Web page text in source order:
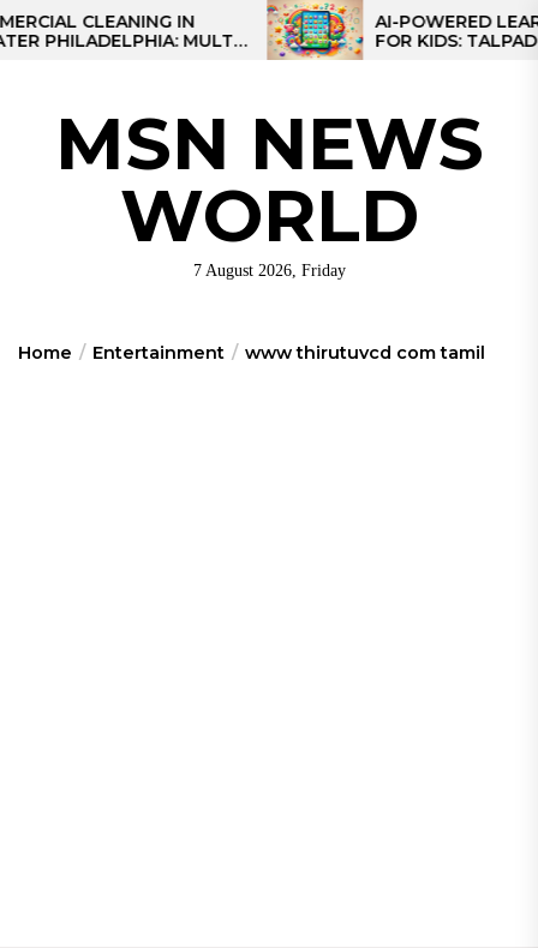
Skip
to
CLEANING IN
MULTI-
AI-POWERED LEARNING
FOR KIDS: TALPAD T100
MSN NEWS
WORLD
7 August 2026, Friday
Home Entertainment www thirutuvcd com tamil